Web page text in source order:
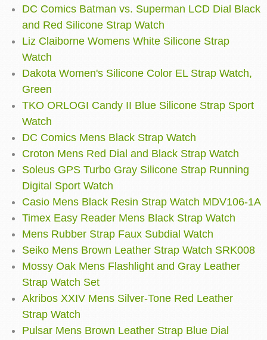
DC Comics Batman vs. Superman LCD Dial Black
and Red Silicone Strap Watch
Liz Claiborne Womens White Silicone Strap
Watch
Dakota Women's Silicone Color EL Strap Watch,
Green
TKO ORLOGI Candy II Blue Silicone Strap Sport
Watch
DC Comics Mens Black Strap Watch
Croton Mens Red Dial and Black Strap Watch
Soleus GPS Turbo Gray Silicone Strap Running
Digital Sport Watch
Casio Mens Black Resin Strap Watch MDV106-1A
Timex Easy Reader Mens Black Strap Watch
Mens Rubber Strap Faux Subdial Watch
Seiko Mens Brown Leather Strap Watch SRK008
Mossy Oak Mens Flashlight and Gray Leather
Strap Watch Set
Akribos XXIV Mens Silver-Tone Red Leather
Strap Watch
Pulsar Mens Brown Leather Strap Blue Dial